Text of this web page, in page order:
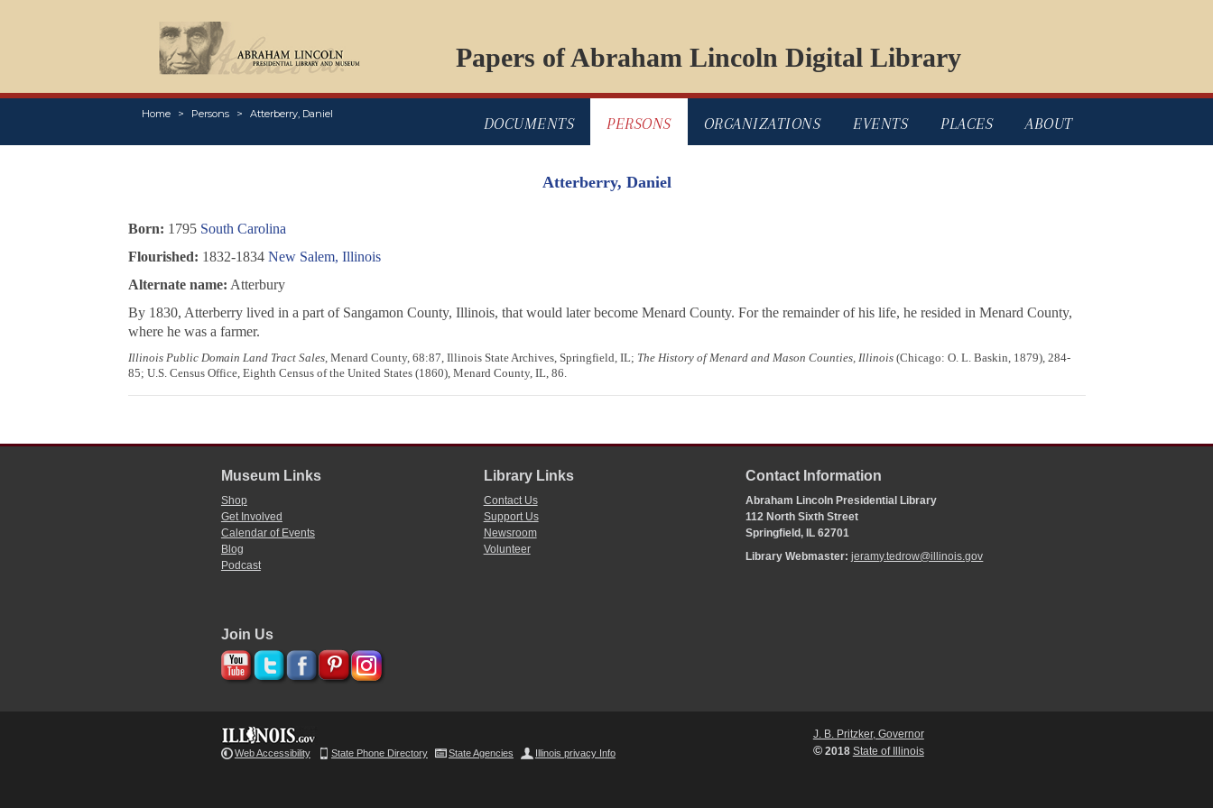
Papers of Abraham Lincoln Digital Library
Home Persons Atterberry, Daniel
DOCUMENTS PERSONS ORGANIZATIONS EVENTS PLACES ABOUT
Atterberry, Daniel
Born: 1795 South Carolina
Flourished: 1832-1834 New Salem, Illinois
Alternate name: Atterbury
By 1830, Atterberry lived in a part of Sangamon County, Illinois, that would later become Menard County. For the remainder of his life, he resided in Menard County,
where he was a farmer.
Illinois Public Domain Land Tract Sales, Menard County, 68:87, Illinois State Archives, Springfield, IL; The History of Menard and Mason Counties, Illinois(Chicago: O. L. Baskin, 1879), 284-
85; U.S. Census Office, Eighth Census of the United States (1860), Menard County, IL, 86.
Museum Links
Shop
Get Involved
Calendar of Events
Blog
Podcast
Library Links
Contact Us
Support Us
Newsroom
Volunteer
Contact Information
Abraham Lincoln Presidential Library
112 North Sixth Street
Springfield, IL 62701
Library Webmaster:jeramy.tedrow@illinois.gov
Join Us
Web Accessibility State Phone Directory State Agencies Illinois privacy Info
J. B. Pritzker, Governor
©2018 State of Illinois